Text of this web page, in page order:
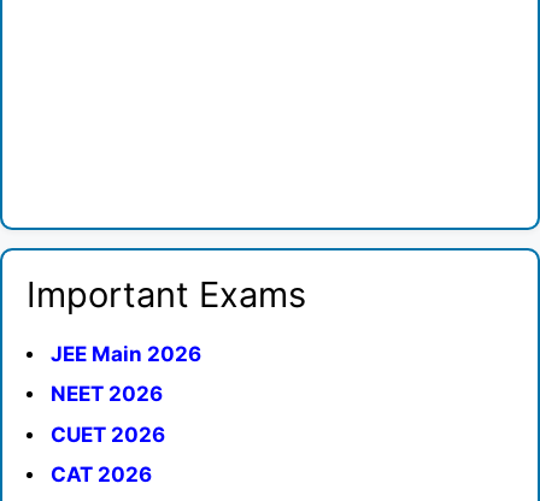
Important Exams
JEE Main 2026
NEET 2026
CUET 2026
CAT 2026